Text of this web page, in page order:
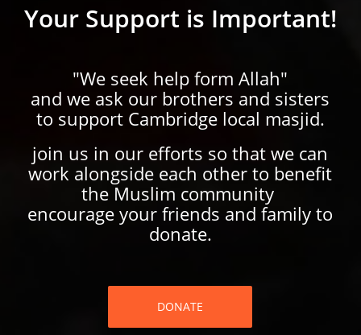
Your Support is Important!
"We seek help form Allah"
and we ask our brothers and sisters
to support Cambridge local masjid.
join us in our efforts so that we can
work alongside each other to benefit
the Muslim community
encourage your friends and family to
donate.
DONATE